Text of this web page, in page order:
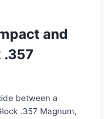
and
.357
between a
.357 Magnum,